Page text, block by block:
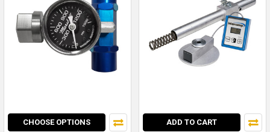
CHOOSE OPTIONS ADD TO CART